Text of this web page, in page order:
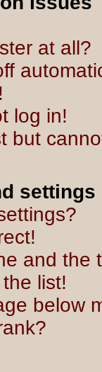
at all?
log in!
but
settings
and the
list!
below